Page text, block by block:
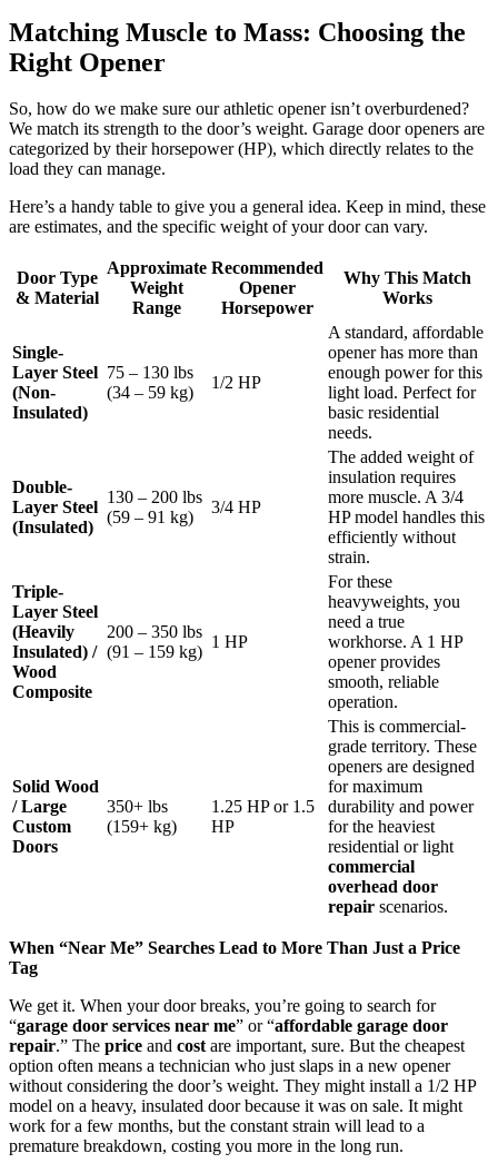
Matching Muscle to Mass: Choosing the
Right Opener
So, how do we make sure our athletic opener isn’t overburdened?
We match its strength to the door’s weight. Garage door openers are
categorized by their horsepower (HP), which directly relates to the
load they can manage.
Here’s a handy table to give you a general idea. Keep in mind, these
are estimates, and the specific weight of your door can vary.
Door Type
& Material
Approximate
Weight
Range
Recommended
Opener
Horsepower
Why This Match
Works
Single-
Layer Steel
(Non-
Insulated)
75 – 130 lbs
(34 – 59 kg)
1/2 HP
A standard, affordable
opener has more than
enough power for this
light load. Perfect for
basic residential
needs.
Double-
Layer Steel
(Insulated)
130 – 200 lbs
(59 – 91 kg)
3/4 HP
The added weight of
insulation requires
more muscle. A 3/4
HP model handles this
efficiently without
strain.
Triple-
Layer Steel
(Heavily
Insulated) /
Wood
Composite
200 – 350 lbs
(91 – 159 kg)
1 HP
For these
heavyweights, you
need a true
workhorse. A 1 HP
opener provides
smooth, reliable
operation.
Solid Wood
/ Large
Custom
Doors
350+ lbs
(159+ kg)
1.25 HP or 1.5
HP
This is commercial-
grade territory. These
openers are designed
for maximum
durability and power
for the heaviest
residential or light
commercial
overhead door
repair scenarios.
When “Near Me” Searches Lead to More Than Just a Price
Tag
We get it. When your door breaks, you’re going to search for
“garage door services near me” or “affordable garage door
repair.” The price and costare important, sure. But the cheapest
option often means a technician who just slaps in a new opener
without considering the door’s weight. They might install a 1/2 HP
model on a heavy, insulated door because it was on sale. It might
work for a few months, but the constant strain will lead to a
premature breakdown, costing you more in the long run.